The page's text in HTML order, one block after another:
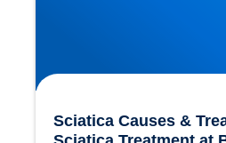
Sciatica Causes &